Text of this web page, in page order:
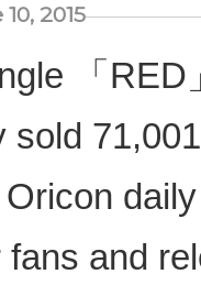
2015
「
sold
fans and